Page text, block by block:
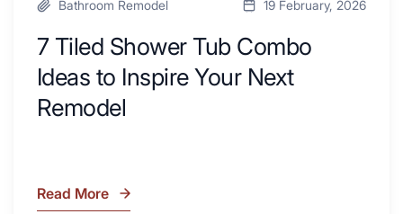
Bathroom Remodel 19 February, 2026
7 Tiled Shower Tub Combo
Ideas to Inspire Your Next
Remodel
7
Read More